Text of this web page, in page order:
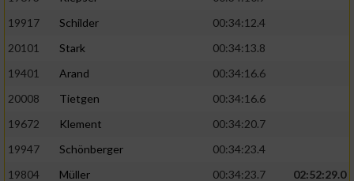
19917
Schilder
00:34:12.4
20101
Stark
00:34:13.8
19401
Arand
00:34:16.6
20008
Tietgen
00:34:16.6
19672
Klement
00:34:20.7
19947
Schönberger
00:34:23.4
19804
Müller 00:34:23.7
02:52:29.0